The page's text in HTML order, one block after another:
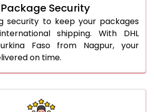
Package Security
security to keep your packages
shipping. With DHL
Faso from Nagpur, your
on time.